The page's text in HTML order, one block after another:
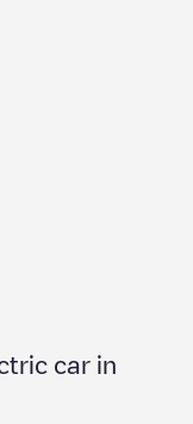
car in